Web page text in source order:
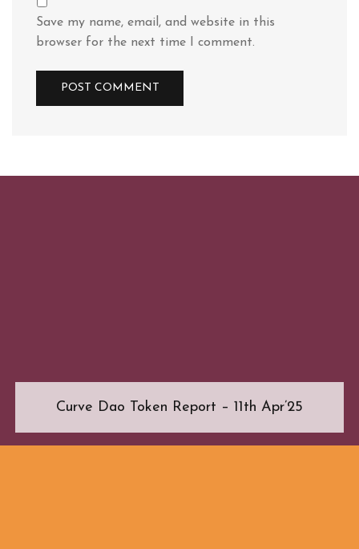
Save my name, email, and website in this
browser for the next time I comment.
Curve Dao Token Report – 11th Apr’25